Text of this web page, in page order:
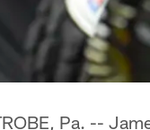
Pa. --